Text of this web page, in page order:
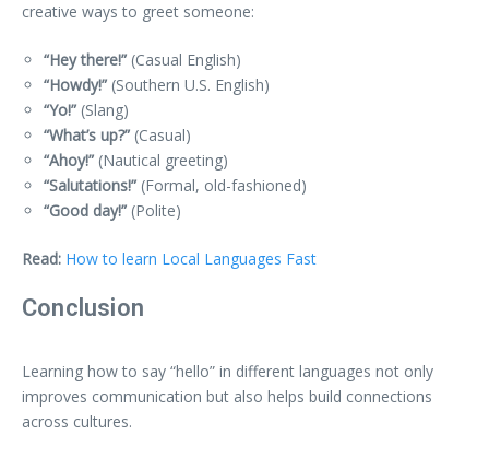
creative ways to greet someone:
“Hey there!” (Casual English)
“Howdy!” (Southern U.S. English)
“Yo!” (Slang)
“What’s up?” (Casual)
“Ahoy!” (Nautical greeting)
“Salutations!” (Formal, old-fashioned)
“Good day!” (Polite)
Read: How to learn Local Languages Fast
Conclusion
Learning how to say “hello” in different languages not only
improves communication but also helps build connections
across cultures.